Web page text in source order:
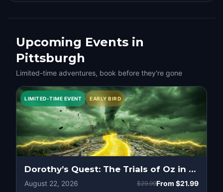
Upcoming Events in
Pittsburgh
Limited-time adventures, book before they're gone
LIMITED-TIME EVENT EARLY BIRD
Dorothy’s Quest: The Trials of Oz in Pittsburgh
August 22, 2026 $29.99From $21.99